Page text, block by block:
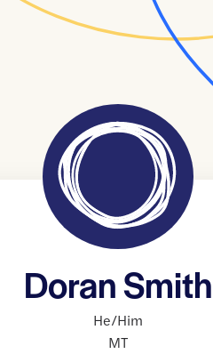
Doran Smith
He/Him
MT